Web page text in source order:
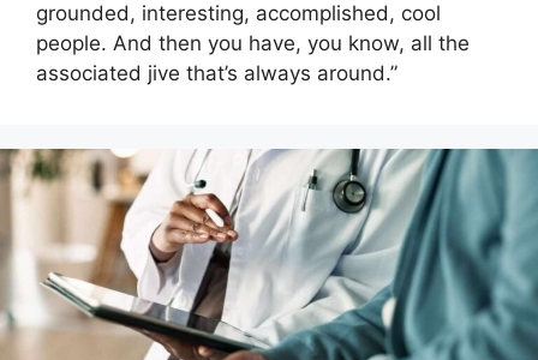
grounded, interesting, accomplished, cool
people. And then you have, you know, all the
associated jive that’s always around.”